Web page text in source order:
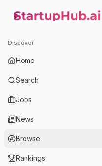
StartupHub.ai — AI Ecosystem Hub
Discover
Home
Search
Jobs
News
Browse
Rankings